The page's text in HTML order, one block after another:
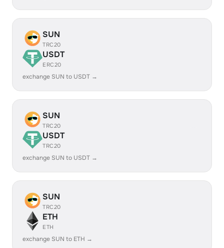
SUN
TRC20
USDT
ERC20
exchange SUN to USDT →
SUN
TRC20
USDT
TRC20
exchange SUN to USDT →
SUN
TRC20
ETH
ETH
exchange SUN to ETH →